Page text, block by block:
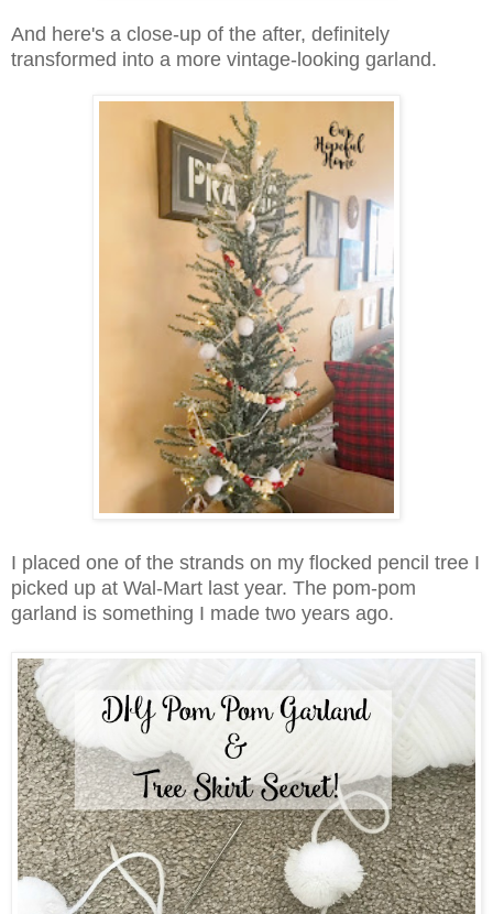
And here's a close-up of the after, definitely
transformed into a more vintage-looking garland.
I placed one of the strands on my flocked pencil tree I
picked up at Wal-Mart last year. The pom-pom
garland is something I made two years ago.